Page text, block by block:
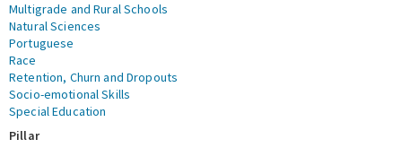
Multigrade and Rural Schools
Natural Sciences
Portuguese
Race
Retention, Churn and Dropouts
Socio-emotional Skills
Special Education
Pillar